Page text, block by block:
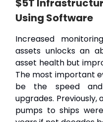
$5T
Using Software
Increased
assets unlocks an
asset health but
The most important
be the speed
upgrades.
pumps to ships